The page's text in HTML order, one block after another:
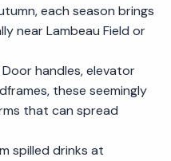
each season brings
near Lambeau Field or
Door handles, elevator
these seemingly
that can spread
spilled drinks at